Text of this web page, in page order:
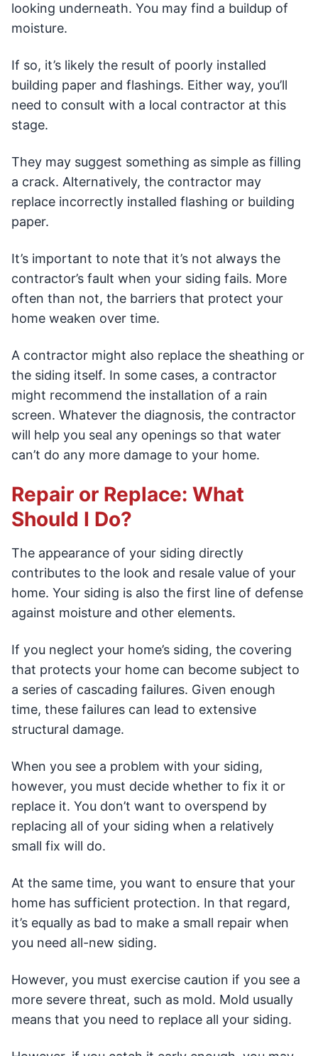
looking underneath. You may find a buildup of
moisture.
If so, it’s likely the result of poorly installed
building paper and flashings. Either way, you’ll
need to consult with a local contractor at this
stage.
They may suggest something as simple as filling
a crack. Alternatively, the contractor may
replace incorrectly installed flashing or building
paper.
It’s important to note that it’s not always the
contractor’s fault when your siding fails. More
often than not, the barriers that protect your
home weaken over time.
A contractor might also replace the sheathing or
the siding itself. In some cases, a contractor
might recommend the installation of a rain
screen. Whatever the diagnosis, the contractor
will help you seal any openings so that water
can’t do any more damage to your home.
Repair or Replace: What
Should I Do?
The appearance of your siding directly
contributes to the look and resale value of your
home. Your siding is also the first line of defense
against moisture and other elements.
If you neglect your home’s siding, the covering
that protects your home can become subject to
a series of cascading failures. Given enough
time, these failures can lead to extensive
structural damage.
When you see a problem with your siding,
however, you must decide whether to fix it or
replace it. You don’t want to overspend by
replacing all of your siding when a relatively
small fix will do.
At the same time, you want to ensure that your
home has sufficient protection. In that regard,
it’s equally as bad to make a small repair when
you need all-new siding.
However, you must exercise caution if you see a
more severe threat, such as mold. Mold usually
means that you need to replace all your siding.